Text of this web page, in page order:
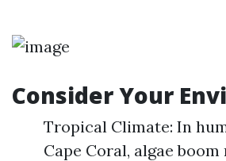
Consider Your
Tropical Climate: In
Cape Coral, algae